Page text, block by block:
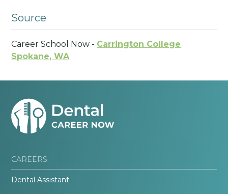
Source
Career School Now - Carrington College
Spokane, WA
CAREERS
Dental Assistant